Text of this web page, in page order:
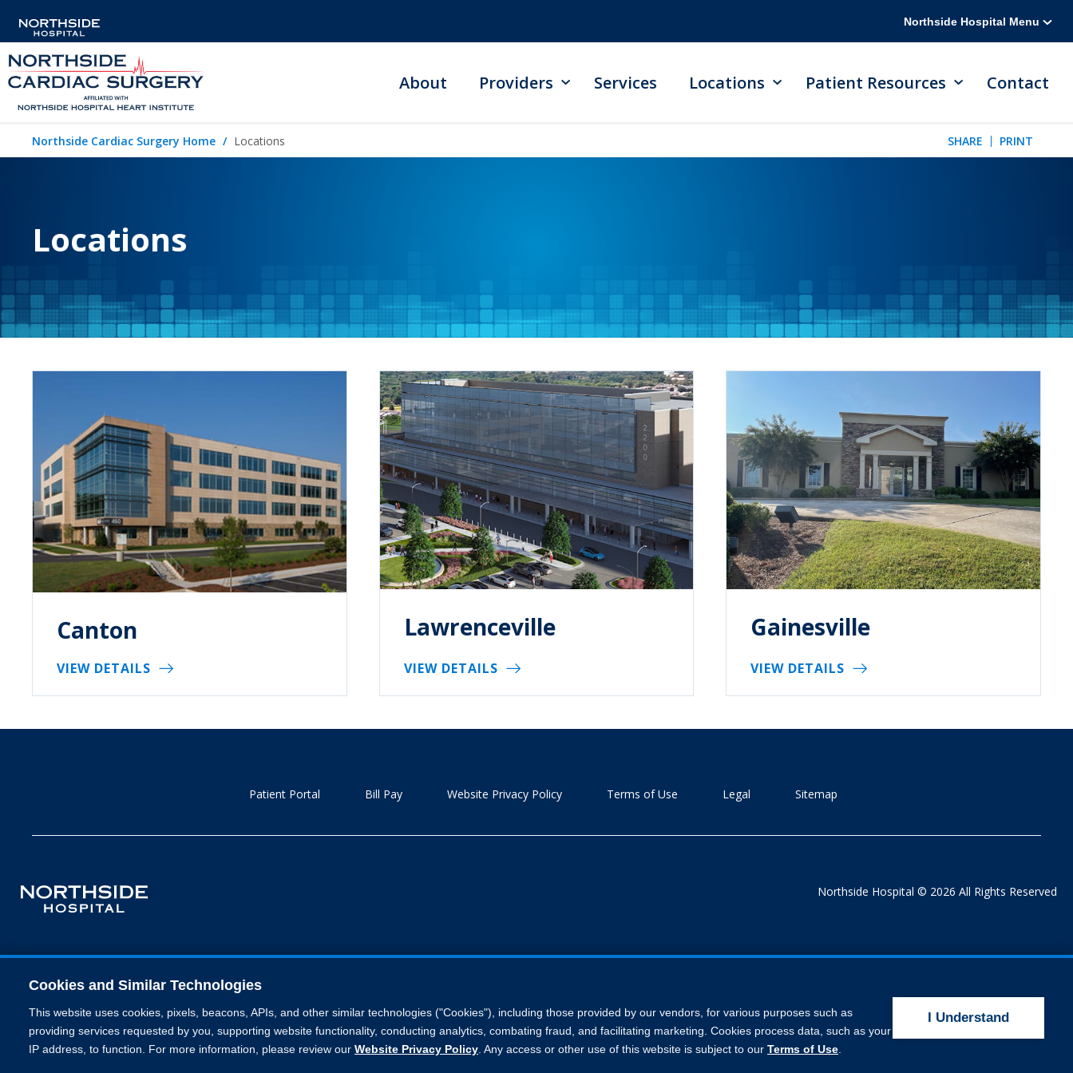
Northside Hospital Menu
About Providers Services Locations Patient Resources Contact
Northside Cardiac Surgery Home Locations SHARE PRINT
Locations
Canton
VIEW DETAILS
Lawrenceville
VIEW DETAILS
Gainesville
VIEW DETAILS
Patient Portal Bill Pay Website Privacy Policy Terms of Use Legal Sitemap
Northside Hospital © 2026 All Rights Reserved
Cookies and Similar Technologies
This website uses cookies, pixels, beacons, APIs, and other similar technologies ("Cookies"), including those provided by our vendors, for various purposes such as
providing services requested by you, supporting website functionality, conducting analytics, combating fraud, and facilitating marketing. Cookies process data, such as your
IP address, to function. For more information, please review our Website Privacy Policy . Any access or other use of this website is subject to our Terms of Use
I Understand